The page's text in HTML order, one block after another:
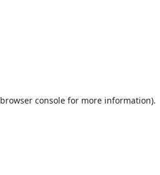
browser consolefor more information).